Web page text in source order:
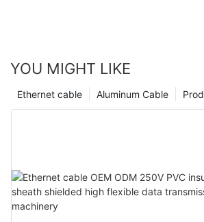
YOU MIGHT LIKE
Aluminum Cable
Ethernet cable